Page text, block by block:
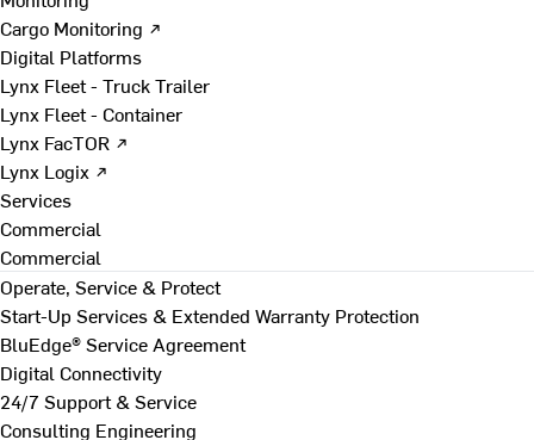
Cargo Monitoring ↗
Digital Platforms
Lynx Fleet - Truck Trailer
Lynx Fleet - Container
Lynx FacTOR ↗
Lynx Logix ↗
Services
Commercial
Commercial
Operate, Service & Protect
Start-Up Services & Extended Warranty Protection
BluEdge® Service Agreement
Digital Connectivity
24/7 Support & Service
Consulting Engineering